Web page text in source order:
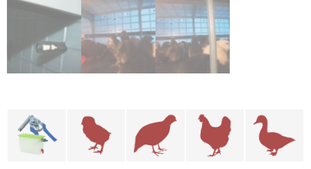
Cage parts and accessories
Brooders and pullet cages
Cages for quails and
Cages for